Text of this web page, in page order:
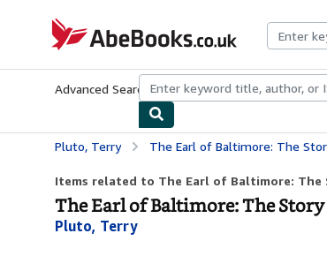
AbeBooks.co.uk
Advanced Search Browse CollectionsRare Books
Pluto, Terry The Earl of Baltimore: The Story
Items related to The Earl of Baltimore: The
The Earl of Baltimore: The
Pluto, Terry